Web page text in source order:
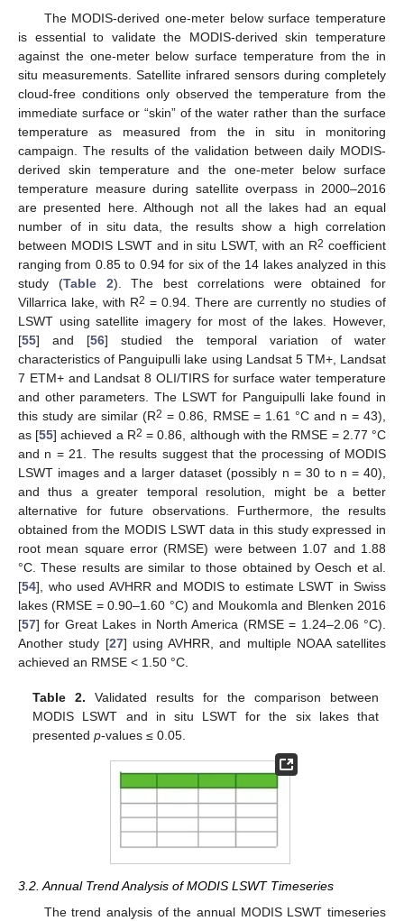
The MODIS-derived one-meter below surface temperature
is essential to validate the MODIS-derived skin temperature
against the one-meter below surface temperature from the in
situ measurements. Satellite infrared sensors during completely
cloud-free conditions only observed the temperature from the
immediate surface or “skin” of the water rather than the surface
temperature as measured from the in situ in monitoring
campaign. The results of the validation between daily MODIS-
derived skin temperature and the one-meter below surface
temperature measure during satellite overpass in 2000–2016
are presented here. Although not all the lakes had an equal
number of in situ data, the results show a high correlation
between MODIS LSWT and in situ LSWT, with an R2 coefficient
ranging from 0.85 to 0.94 for six of the 14 lakes analyzed in this
study (Table 2). The best correlations were obtained for
Villarrica lake, with R2 = 0.94. There are currently no studies of
LSWT using satellite imagery for most of the lakes. However,
[55] and [56] studied the temporal variation of water
characteristics of Panguipulli lake using Landsat 5 TM+, Landsat
7 ETM+ and Landsat 8 OLI/TIRS for surface water temperature
and other parameters. The LSWT for Panguipulli lake found in
this study are similar (R2 = 0.86, RMSE = 1.61 °C and n = 43),
as [55] achieved a R2 = 0.86, although with the RMSE = 2.77 °C
and n = 21. The results suggest that the processing of MODIS
LSWT images and a larger dataset (possibly n = 30 to n = 40),
and thus a greater temporal resolution, might be a better
alternative for future observations. Furthermore, the results
obtained from the MODIS LSWT data in this study expressed in
root mean square error (RMSE) were between 1.07 and 1.88
°C. These results are similar to those obtained by Oesch et al.
[54], who used AVHRR and MODIS to estimate LSWT in Swiss
lakes (RMSE = 0.90–1.60 °C) and Moukomla and Blenken 2016
[57] for Great Lakes in North America (RMSE = 1.24–2.06 °C).
Another study [27] using AVHRR, and multiple NOAA satellites
achieved an RMSE < 1.50 °C.
Table 2. Validated results for the comparison between
MODIS LSWT and in situ LSWT for the six lakes that
presentedp-values ≤ 0.05.
3.2. Annual Trend Analysis of MODIS LSWT Timeseries
The trend analysis of the annual MODIS LSWT timeseries